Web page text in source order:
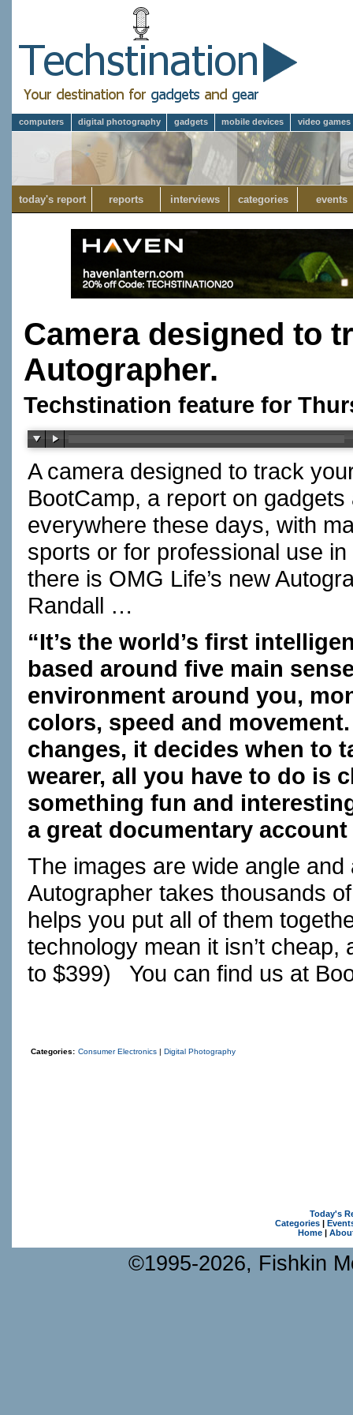
computers digital photography gadgets mobile devices video games
today's report reports interviews categories events
Camera designed to
Autographer.
Techstination feature for
A camera designed to track
BootCamp, a report on
everywhere these days, with
sports or for professional use
there is OMG Life’s new
Randall …
“It’s the world’s first
based around five main
environment around you,
colors, speed and
changes, it decides when to
wearer, all you have to do is
something fun and
a great documentary
The images are wide angle
Autographer takes thousands
helps you put all of them
technology mean it isn’t
to $399) You can find us at
Categories: Consumer Electronics | Digital Photography
Today's
Categories|
Home|
©1995-2026, Fishkin